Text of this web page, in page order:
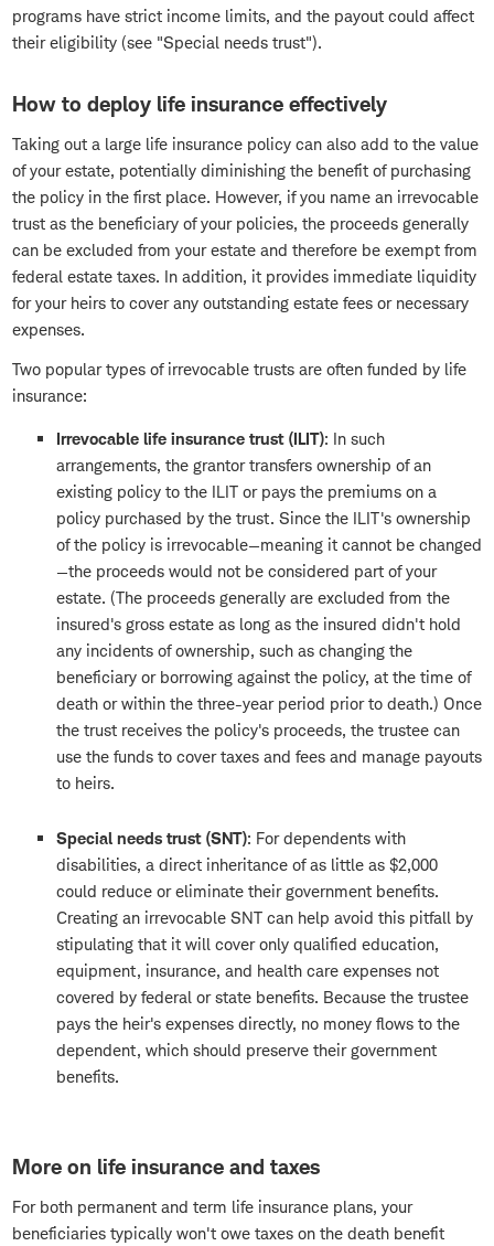
programs have strict income limits, and the payout could affect
their eligibility (see "Special needs trust").
How to deploy life insurance effectively
Taking out a large life insurance policy can also add to the value
of your estate, potentially diminishing the benefit of purchasing
the policy in the first place. However, if you name an irrevocable
trust as the beneficiary of your policies, the proceeds generally
can be excluded from your estate and therefore be exempt from
federal estate taxes. In addition, it provides immediate liquidity
for your heirs to cover any outstanding estate fees or necessary
expenses.
Two popular types of irrevocable trusts are often funded by life
insurance:
Irrevocable life insurance trust (ILIT): In such
arrangements, the grantor transfers ownership of an
existing policy to the ILIT or pays the premiums on a
policy purchased by the trust. Since the ILIT's ownership
of the policy is irrevocable—meaning it cannot be changed
—the proceeds would not be considered part of your
estate. (The proceeds generally are excluded from the
insured's gross estate as long as the insured didn't hold
any incidents of ownership, such as changing the
beneficiary or borrowing against the policy, at the time of
death or within the three-year period prior to death.) Once
the trust receives the policy's proceeds, the trustee can
use the funds to cover taxes and fees and manage payouts
to heirs.
Special needs trust (SNT): For dependents with
disabilities, a direct inheritance of as little as $2,000
could reduce or eliminate their government benefits.
Creating an irrevocable SNT can help avoid this pitfall by
stipulating that it will cover only qualified education,
equipment, insurance, and health care expenses not
covered by federal or state benefits. Because the trustee
pays the heir's expenses directly, no money flows to the
dependent, which should preserve their government
benefits.
More on life insurance and taxes
For both permanent and term life insurance plans, your
beneficiaries typically won't owe taxes on the death benefit